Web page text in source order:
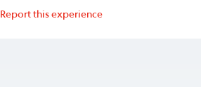
Report this experience